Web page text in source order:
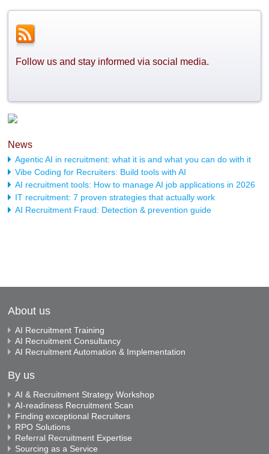
Follow us and stay informed via social media.
News
Agentic AI in recruitment: what it is and what you can do with it
Vibe Coding for Recruiters: Build tools with AI
AI recruitment tools: How to manage AI job applications in 2026
IT recruitment: 7 proven strategies that actually work
AI Recruitment Fraud: Detection & prevention guide
About us
AI Recruitment Training
AI Recruitment Consultancy
AI Recruitment Automation & Implementation
By us
AI & Recruitment Strategy Workshop
AI-readiness Recruitment Scan
Finding exceptional Recruiters
RPO Solutions
Referral Recruitment Expertise
Sourcing as a Service